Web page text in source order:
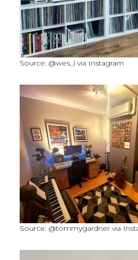
Source: @wes_i via Instagram
Source: @tommygardner via